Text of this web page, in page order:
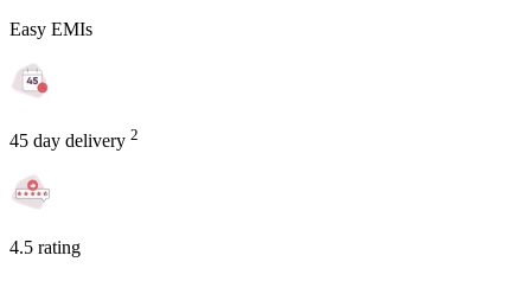
Easy EMIs
45 day delivery 2
4.5 rating